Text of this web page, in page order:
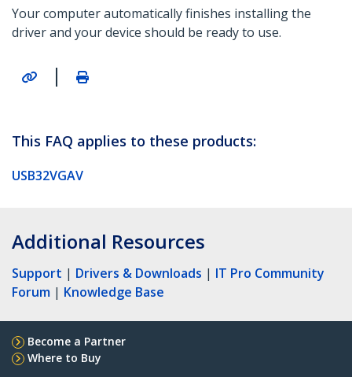
Your computer automatically finishes installing the
driver and your device should be ready to use.
|
This FAQ applies to these products:
USB32VGAV
Additional Resources
Support | Drivers & Downloads | IT Pro Community
Forum | Knowledge Base
Become a Partner
Where to Buy